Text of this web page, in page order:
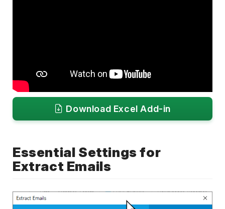
Download Excel Add-in
Essential Settings for
Extract Emails